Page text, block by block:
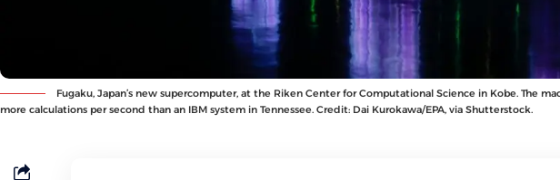
Fugaku, Japan’s new supercomputer, at the Riken Center for Computational Science in Kobe. The
more calculations per second than an IBM system in Tennessee. Credit: Dai Kurokawa/EPA, via Shutterstock.